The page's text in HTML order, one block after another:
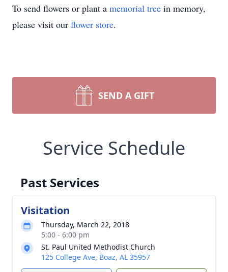
To send flowers or plant a memorial tree in memory,
please visit our flower store.
SEND A GIFT
Service Schedule
Past Services
Visitation
Thursday, March 22, 2018
5:00 - 6:00 pm
St. Paul United Methodist Church
125 College Ave, Boaz, AL 35957